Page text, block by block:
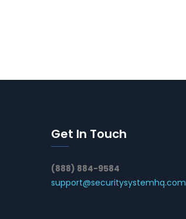
Get In Touch
(888) 884-9584
support@securitysystemhq.com